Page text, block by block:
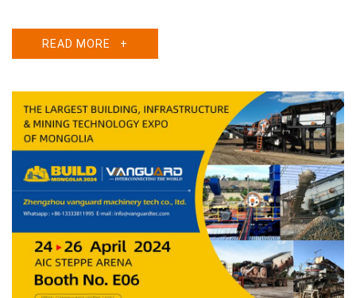
READ MORE +